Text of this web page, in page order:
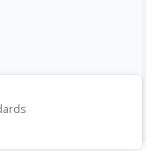
designed for
to use in their